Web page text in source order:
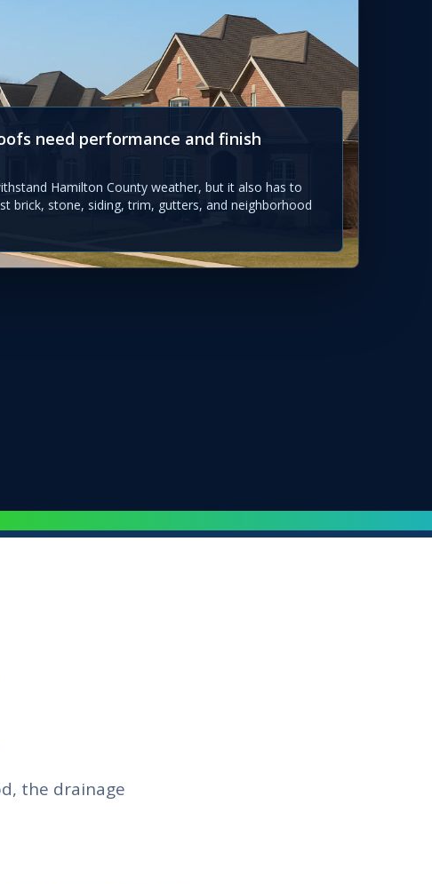
need performance and finish
Hamilton County weather, but it also has to
brick, stone, siding, trim, gutters, and neighborhood
the drainage